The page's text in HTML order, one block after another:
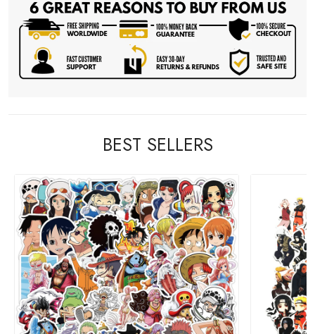
BEST SELLERS